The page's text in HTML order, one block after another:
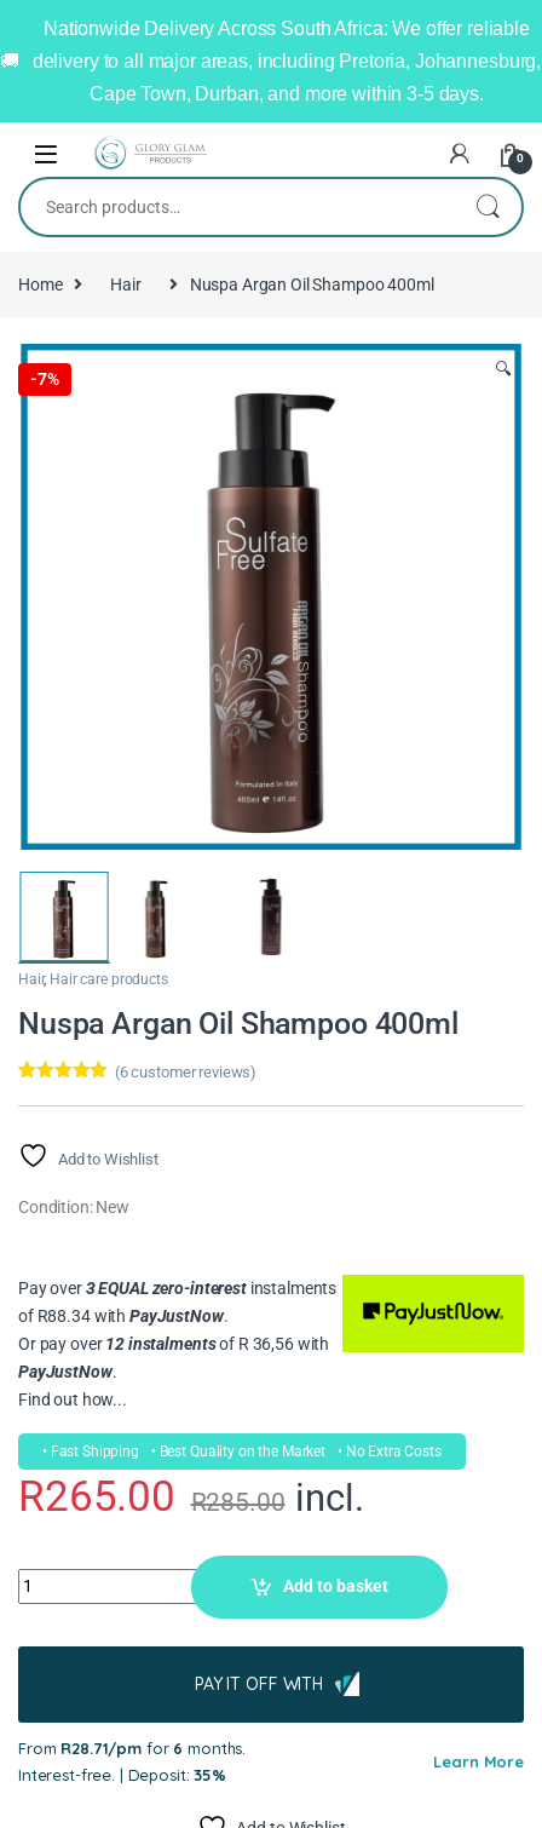
Nationwide Delivery Across South Africa: We offer reliable
delivery to all major areas, including Pretoria, Johannesburg,
Cape Town, Durban, and more within 3-5 days.
0
Home Hair Nuspa Argan Oil Shampoo 400ml
-7% 🔍
Hair, Hair care products
Nuspa Argan Oil Shampoo 400ml
out of 5
customer
ratings
(6customer reviews)
Add to Wishlist
Condition: New
Pay over3 EQUAL zero-interestinstalments
of R88.34with PayJustNow.
Or pay over12 instalmentsof R 36,56with
PayJustNow.
Find out how...
• Fast Shipping • Best Quality on the Market • No Extra Costs
R265.00 R285.00 incl.
Add to basket
PAY IT OFF WITH
From R28.71/pm for 6 months.
Interest-free. | Deposit:35%
Learn More